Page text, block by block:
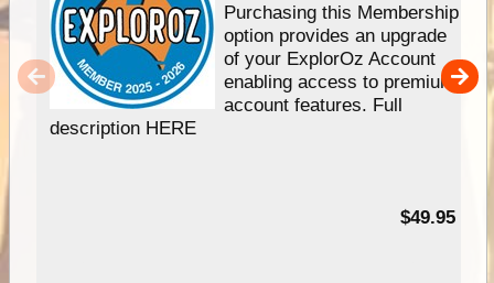
Purchasing this Membership
option provides an upgrade
of your ExplorOz Account
enabling access to premium
account features. Full
description HERE
$49.95